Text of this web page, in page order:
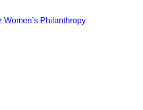
Women’s Philanthropy